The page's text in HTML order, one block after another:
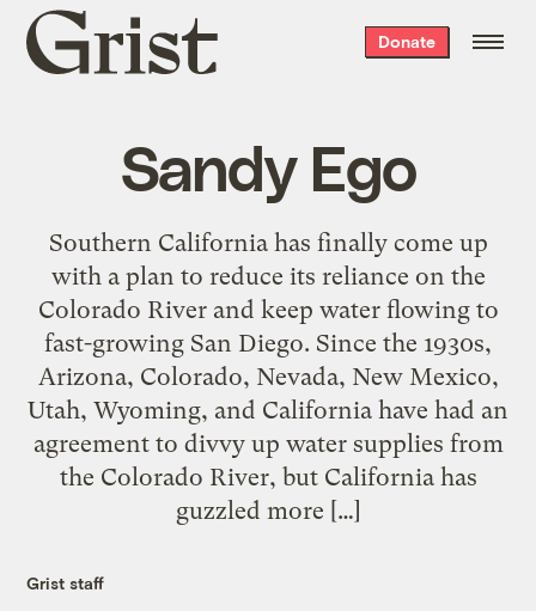
Grist
home
Donate
Sandy Ego
Southern California has finally come up
with a plan to reduce its reliance on the
Colorado River and keep water flowing to
fast-growing San Diego. Since the 1930s,
Arizona, Colorado, Nevada, New Mexico,
Utah, Wyoming, and California have had an
agreement to divvy up water supplies from
the Colorado River, but California has
guzzled more […]
Grist staff